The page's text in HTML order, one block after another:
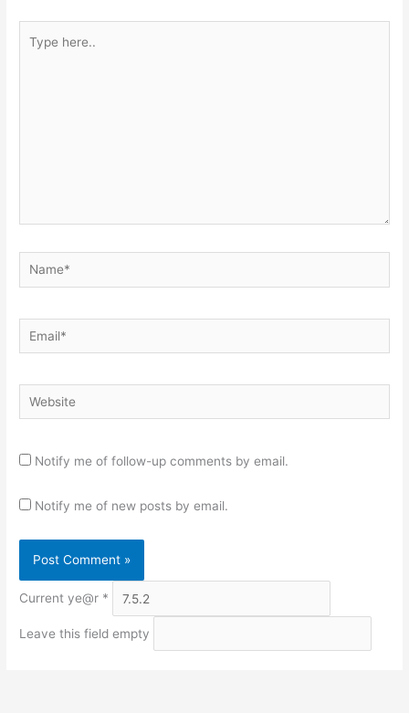
here..
Name*
Email*
Website
Notify me of follow-up comments by email.
Notify me of new posts by email.
Current ye@r *
Leave this field empty